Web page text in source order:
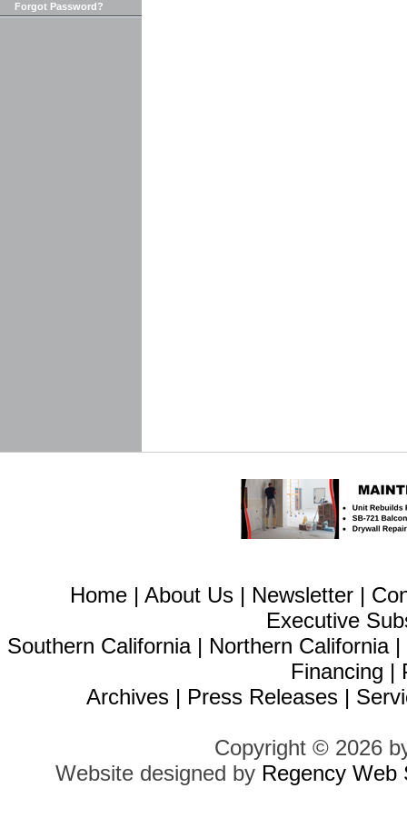
Forgot Password?
Home | About Us | Newsletter |
Executive
Southern California| Northern California|
Financing |
Archives | Press Releases |
Copyright © 2026
Website designed by Regency Web